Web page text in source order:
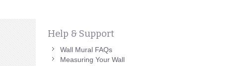
Help & Support
Wall Mural FAQs
Measuring Your Wall